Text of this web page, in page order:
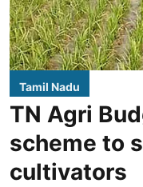
Tamil Nadu
TN Agri
scheme to
cultivators